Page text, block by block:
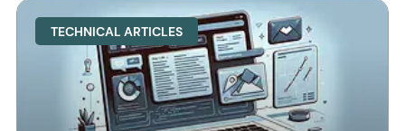
TECHNICAL ARTICLES